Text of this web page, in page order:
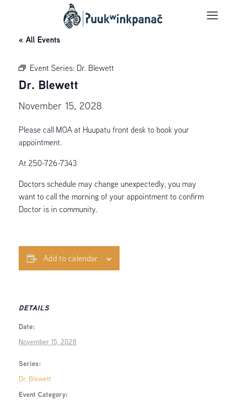
« All Events
Event Series: Dr. Blewett
Dr. Blewett
November 15, 2028
Please call MOA at Huupatu front desk to book your
appointment.
At 250-726-7343
Doctors schedule may change unexpectedly, you may
want to call the morning of your appointment to confirm
Doctor is in community.
Add to calendar
DETAILS
Date:
November 15, 2028
Series:
Dr. Blewett
Event Category: